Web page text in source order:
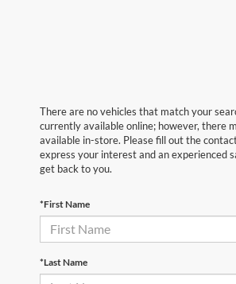
There are no vehicles that match your
currently available online; however, there
available in-store. Please fill out the
express your interest and an experienced
get back to you.
*First Name
*Last Name